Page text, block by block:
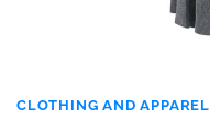
CLOTHING AND APPAREL